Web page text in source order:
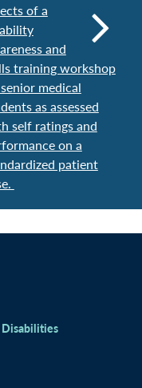
of a
and
training workshop
medical
as assessed
self ratings and
on a
patient
Disabilities